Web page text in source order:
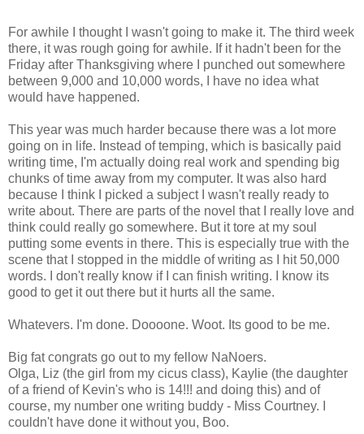
For awhile I thought I wasn't going to make it. The third week
there, it was rough going for awhile. If it hadn't been for the
Friday after Thanksgiving where I punched out somewhere
between 9,000 and 10,000 words, I have no idea what
would have happened.
This year was much harder because there was a lot more
going on in life. Instead of temping, which is basically paid
writing time, I'm actually doing real work and spending big
chunks of time away from my computer. It was also hard
because I think I picked a subject I wasn't really ready to
write about. There are parts of the novel that I really love and
think could really go somewhere. But it tore at my soul
putting some events in there. This is especially true with the
scene that I stopped in the middle of writing as I hit 50,000
words. I don't really know if I can finish writing. I know its
good to get it out there but it hurts all the same.
Whatevers. I'm done. Doooone. Woot. Its good to be me.
Big fat congrats go out to my fellow NaNoers.
Olga, Liz (the girl from my cicus class), Kaylie (the daughter
of a friend of Kevin's who is 14!!! and doing this) and of
course, my number one writing buddy - Miss Courtney. I
couldn't have done it without you, Boo.